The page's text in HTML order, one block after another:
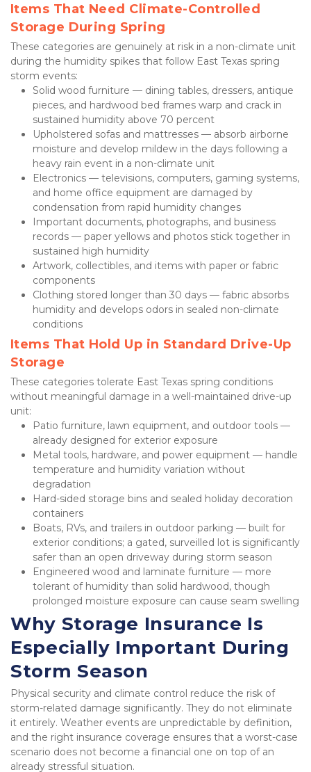
Items That Need Climate-Controlled
Storage During Spring
These categories are genuinely at risk in a non-climate unit
during the humidity spikes that follow East Texas spring
storm events:
Solid wood furniture — dining tables, dressers, antique
pieces, and hardwood bed frames warp and crack in
sustained humidity above 70 percent
Upholstered sofas and mattresses — absorb airborne
moisture and develop mildew in the days following a
heavy rain event in a non-climate unit
Electronics — televisions, computers, gaming systems,
and home office equipment are damaged by
condensation from rapid humidity changes
Important documents, photographs, and business
records — paper yellows and photos stick together in
sustained high humidity
Artwork, collectibles, and items with paper or fabric
components
Clothing stored longer than 30 days — fabric absorbs
humidity and develops odors in sealed non-climate
conditions
Items That Hold Up in Standard Drive-Up
Storage
These categories tolerate East Texas spring conditions
without meaningful damage in a well-maintained drive-up
unit:
Patio furniture, lawn equipment, and outdoor tools —
already designed for exterior exposure
Metal tools, hardware, and power equipment — handle
temperature and humidity variation without
degradation
Hard-sided storage bins and sealed holiday decoration
containers
Boats, RVs, and trailers in outdoor parking — built for
exterior conditions; a gated, surveilled lot is significantly
safer than an open driveway during storm season
Engineered wood and laminate furniture — more
tolerant of humidity than solid hardwood, though
prolonged moisture exposure can cause seam swelling
Why Storage Insurance Is
Especially Important During
Storm Season
Physical security and climate control reduce the risk of
storm-related damage significantly. They do not eliminate
it entirely. Weather events are unpredictable by definition,
and the right insurance coverage ensures that a worst-case
scenario does not become a financial one on top of an
already stressful situation.